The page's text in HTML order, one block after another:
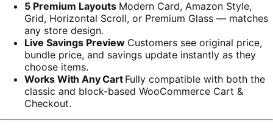
5 Premium Layouts Modern Card, Amazon Style,
Grid, Horizontal Scroll, or Premium Glass — matches
any store design.
Live Savings Preview Customers see original price,
bundle price, and savings update instantly as they
choose items.
Works With Any Cart Fully compatible with both the
classic and block-based WooCommerce Cart &
Checkout.